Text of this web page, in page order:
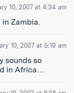
10, 2007 at 4:34 am
Zambia.
10, 2007 at 5:19 am
sounds so
in Africa…